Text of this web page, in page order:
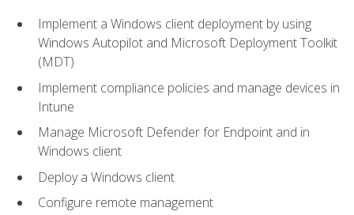
Implement a Windows client deployment by using
Windows Autopilot and Microsoft Deployment Toolkit
(MDT)
Implement compliance policies and manage devices in
Intune
Manage Microsoft Defender for Endpoint and in
Windows client
Deploy a Windows client
Configure remote management